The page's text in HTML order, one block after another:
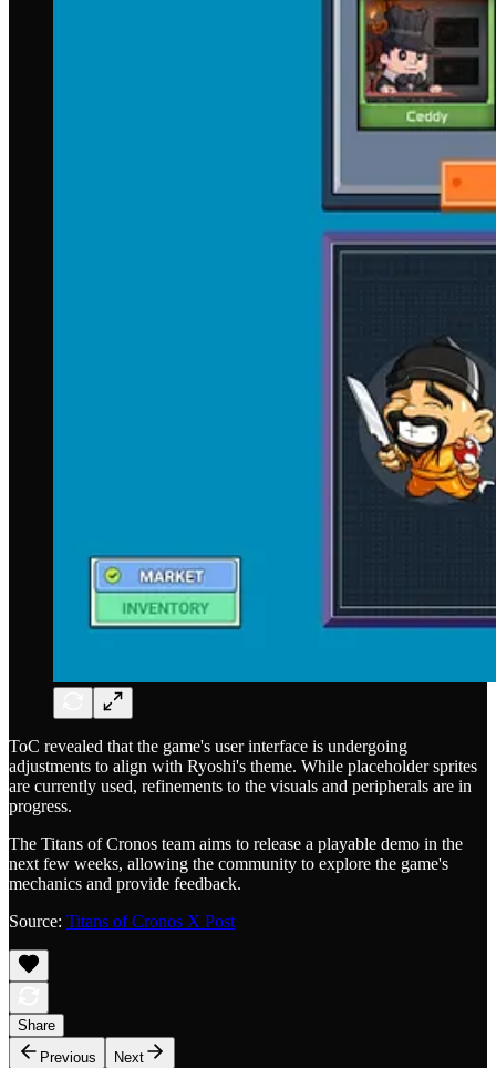
ToC revealed that the game's user interface is undergoing
adjustments to align with Ryoshi's theme. While placeholder sprites
are currently used, refinements to the visuals and peripherals are in
progress.
The Titans of Cronos team aims to release a playable demo in the
next few weeks, allowing the community to explore the game's
mechanics and provide feedback.
Source: Titans of Cronos X Post
Share
Previous
Next